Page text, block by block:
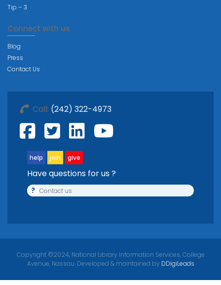
Tip – 3
Connect with us
Blog
Press
Contact Us
Call: (242) 322-4973
help join give
Have questions for us ?
? Contact us
Copyright ©2024, National Library Information Services, College
Avenue, Nassau. Developed & maintained by DDigiLeads